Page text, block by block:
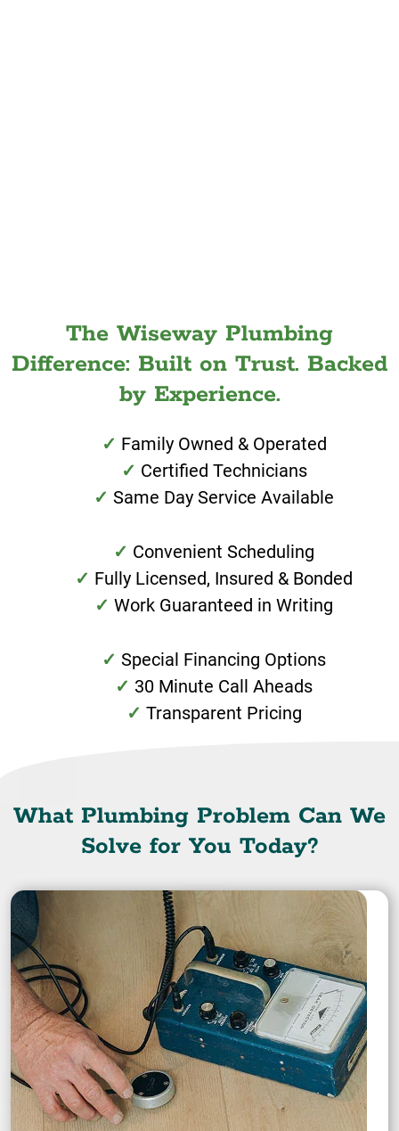
The Wiseway Plumbing
Difference: Built on Trust. Backed
by Experience.
Family Owned & Operated
Certified Technicians
Same Day Service Available
Convenient Scheduling
Fully Licensed, Insured & Bonded
Work Guaranteed in Writing
Special Financing Options
30 Minute Call Aheads
Transparent Pricing
What Plumbing Problem Can We
Solve for You Today?